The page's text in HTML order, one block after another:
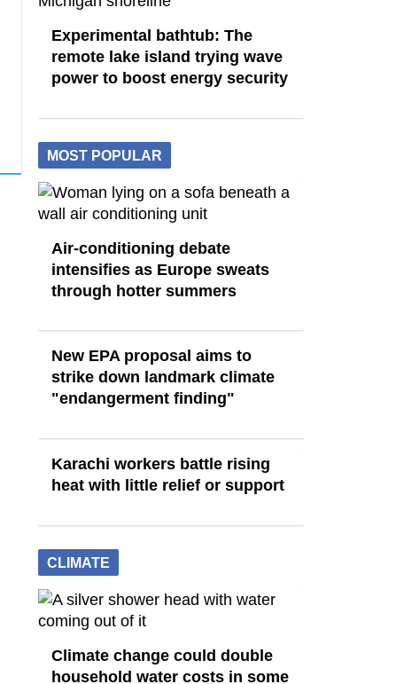
Experimental bathtub: The
remote lake island trying wave
power to boost energy security
MOST POPULAR
Air-conditioning debate
intensifies as Europe sweats
through hotter summers
New EPA proposal aims to
strike down landmark climate
"endangerment finding"
Karachi workers battle rising
heat with little relief or support
CLIMATE
Climate change could double
household water costs in some